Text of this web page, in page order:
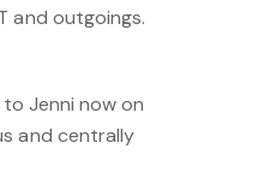
and outgoings.
Jenni now on
and centrally